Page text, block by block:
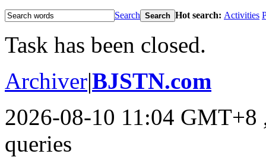
Search Search Hot search: Activities
Task has been closed.
Archiver|BJSTN.com
2026-08-10 11:04 GMT+8
queries